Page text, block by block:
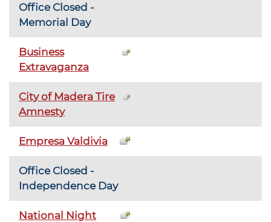
Office Closed -
Memorial Day
Business
Extravaganza
City of Madera Tire
Amnesty
Empresa Valdivia
Office Closed -
Independence Day
National Night